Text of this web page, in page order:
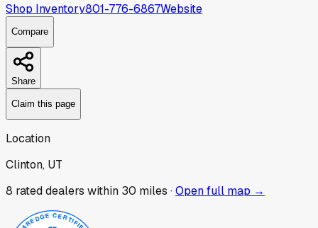
Shop Inventory801-776-6867Website
Compare
Share
Claim this page
Location
Clinton, UT
8 rated dealers within 30 miles ·Open full map →